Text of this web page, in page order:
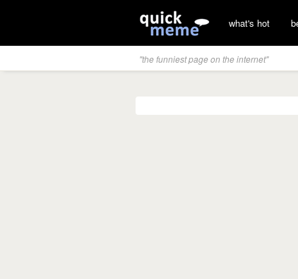
what's hot
"the funniest page on the internet"